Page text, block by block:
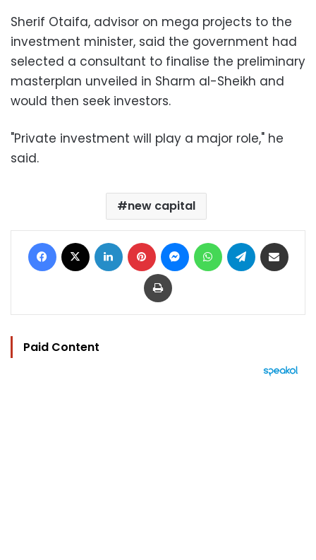
Sherif Otaifa, advisor on mega projects to the
investment minister, said the government had
selected a consultant to finalise the preliminary
masterplan unveiled in Sharm al-Sheikh and
would then seek investors.
"Private investment will play a major role," he
said.
new capital
Facebook LinkedIn Pinterest MessengerWhatsAppTelegram
Print
Paid Content